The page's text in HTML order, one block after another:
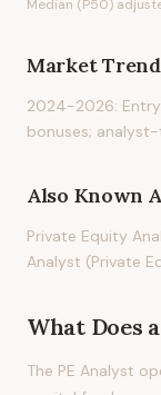
Median (P50)
Market
2024-2026:
bonuses;
Also Known
Private Equity
Analyst (Private
What Does a
The PE Analyst